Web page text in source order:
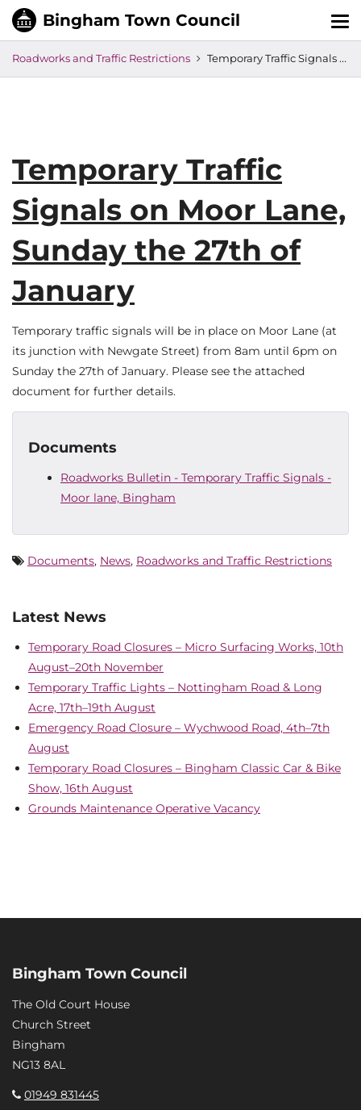
Roadworks and Traffic Restrictions Temporary Traffic Signals on Moor Lane, Sunday the 27th of January
Temporary Traffic
Signals on Moor Lane,
Sunday the 27th of
January
Temporary traffic signals will be in place on Moor Lane (at
its junction with Newgate Street) from 8am until 6pm on
Sunday the 27th of January. Please see the attached
document for further details.
Documents
Roadworks Bulletin - Temporary Traffic Signals -
Moor lane, Bingham
Documents, News, Roadworks and Traffic Restrictions
Latest News
Temporary Road Closures – Micro Surfacing Works, 10th
August–20th November
Temporary Traffic Lights – Nottingham Road & Long
Acre, 17th–19th August
Emergency Road Closure – Wychwood Road, 4th–7th
August
Temporary Road Closures – Bingham Classic Car & Bike
Show, 16th August
Grounds Maintenance Operative Vacancy
Bingham Town Council
The Old Court House
Church Street
Bingham
NG13 8AL
01949 831445